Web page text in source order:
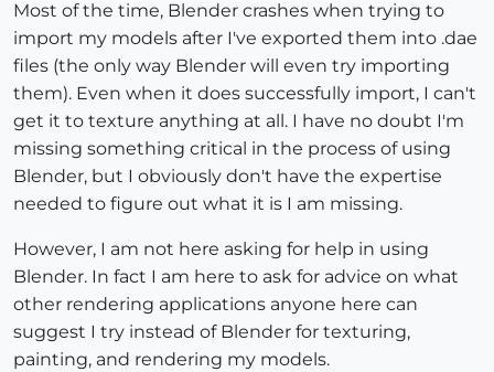
Most of the time, Blender crashes when trying to
import my models after I've exported them into .dae
files (the only way Blender will even try importing
them). Even when it does successfully import, I can't
get it to texture anything at all. I have no doubt I'm
missing something critical in the process of using
Blender, but I obviously don't have the expertise
needed to figure out what it is I am missing.
However, I am not here asking for help in using
Blender. In fact I am here to ask for advice on what
other rendering applications anyone here can
suggest I try instead of Blender for texturing,
painting, and rendering my models.